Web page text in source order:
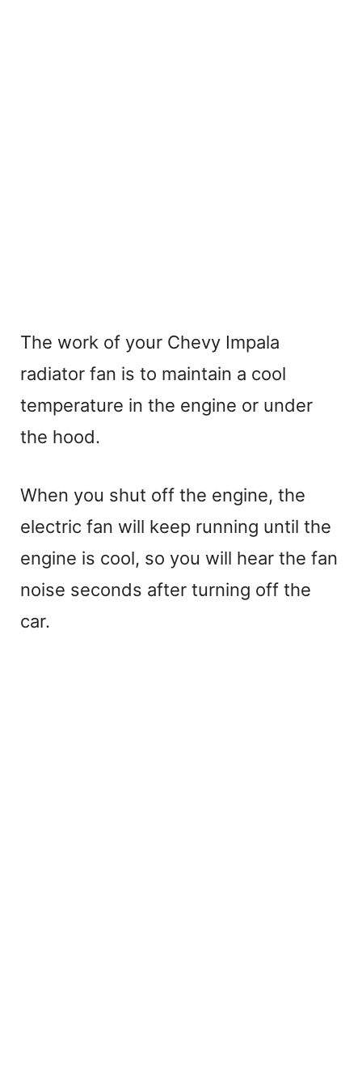
The work of your Chevy Impala
radiator fan is to maintain a cool
temperature in the engine or under
the hood.
When you shut off the engine, the
electric fan will keep running until the
engine is cool, so you will hear the fan
noise seconds after turning off the
car.